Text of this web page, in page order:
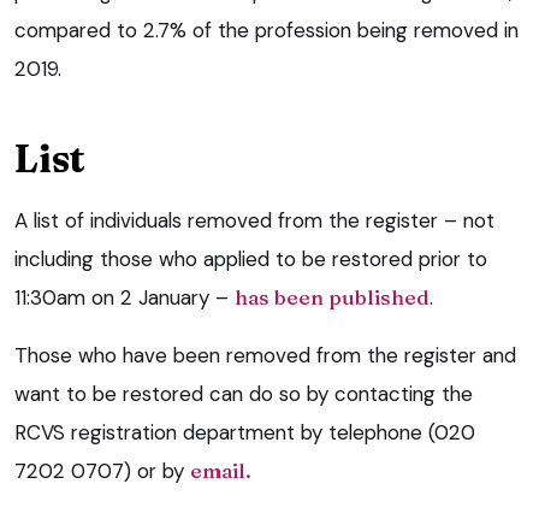
compared to 2.7% of the profession being removed in
2019.
List
A list of individuals removed from the register – not
including those who applied to be restored prior to
11:30am on 2 January – has been published.
Those who have been removed from the register and
want to be restored can do so by contacting the
RCVS registration department by telephone (020
7202 0707) or by email.